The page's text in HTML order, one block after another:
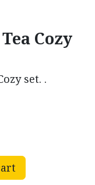
Cozy
set. .